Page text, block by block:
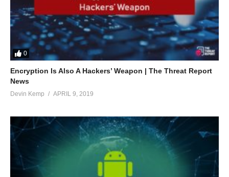
0
Encryption Is Also A Hackers’ Weapon | The Threat Report
News
Devin Kemp APRIL 9, 2019